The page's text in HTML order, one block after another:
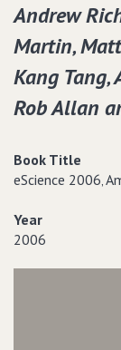
Andrew
Martin‚
Kang Tang‚
Rob Allan
Book Title
eScience 2006‚
Year
2006